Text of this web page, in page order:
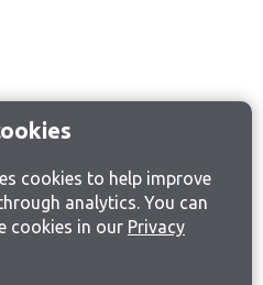
cookies to help improve
analytics. You can
cookies in our Privacy